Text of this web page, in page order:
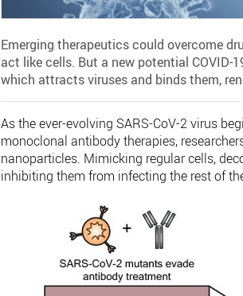
Emerging therapeutics could overcome
act like cells. But a new potential
which attracts viruses and binds them,
As the ever-evolving SARS-CoV-2 virus
monoclonal antibody therapies,
nanoparticles. Mimicking regular cells,
inhibiting them from infecting the rest of